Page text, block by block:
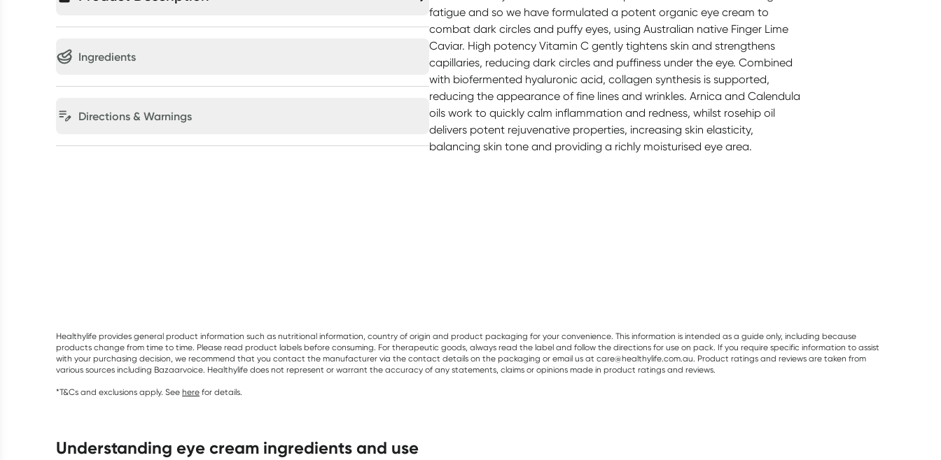
Ingredients
Directions & Warnings
fatigue and so we have formulated a potent organic eye cream to
combat dark circles and puffy eyes, using Australian native Finger Lime
Caviar. High potency Vitamin C gently tightens skin and strengthens
capillaries, reducing dark circles and puffiness under the eye. Combined
with biofermented hyaluronic acid, collagen synthesis is supported,
reducing the appearance of fine lines and wrinkles. Arnica and Calendula
oils work to quickly calm inflammation and redness, whilst rosehip oil
delivers potent rejuvenative properties, increasing skin elasticity,
balancing skin tone and providing a richly moisturised eye area.
Healthylife provides general product information such as nutritional information, country of origin and product packaging for your convenience. This information is intended as a guide only, including because
products change from time to time. Please read product labels before consuming. For therapeutic goods, always read the label and follow the directions for use on pack. If you require specific information to assist
with your purchasing decision, we recommend that you contact the manufacturer via the contact details on the packaging or email us at care@healthylife.com.au. Product ratings and reviews are taken from
various sources including Bazaarvoice. Healthylife does not represent or warrant the accuracy of any statements, claims or opinions made in product ratings and reviews.
*T&Cs and exclusions apply. See here for details.
understanding eye cream ingredients and use